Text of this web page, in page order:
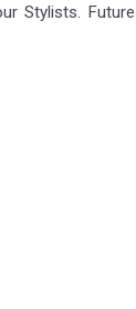
Stylists. Future